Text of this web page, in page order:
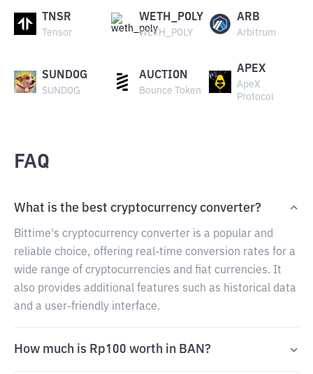
TNSR
Tensor
WETH_POLY
WETH_POLY
ARB
Arbitrum
SUNDOG
SUNDOG
AUCTION
Bounce Token
APEX
ApeX
Protocol
FAQ
What is the best cryptocurrency converter?
Bittime's cryptocurrency converter is a popular and
reliable choice, offering real-time conversion rates for a
wide range of cryptocurrencies and fiat currencies. It
also provides additional features such as historical data
and a user-friendly interface.
How much is Rp100 worth in BAN?